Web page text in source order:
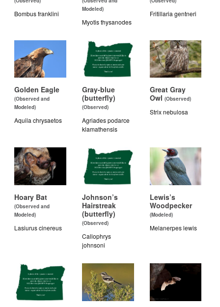
Bombus franklini
Modeled)
Myotis thysanodes
Fritillaria gentneri
Golden Eagle
(Observed and
Modeled)
Aquila chrysaetos
Gray-blue
(butterfly)
(Observed)
Agriades podarce
klamathensis
Great Gray
Owl (Observed)
Strix nebulosa
Hoary Bat
(Observed and
Modeled)
Lasiurus cinereus
Johnson’s
Hairstreak
(butterfly)
(Observed)
Callophrys
johnsoni
Lewis’s
Woodpecker
(Modeled)
Melanerpes lewis